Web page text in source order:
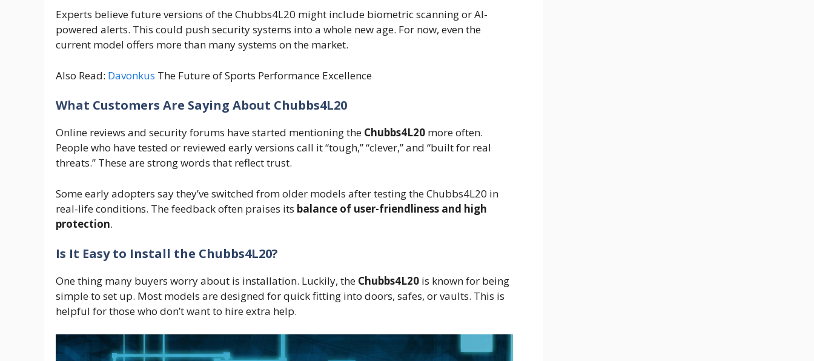
Experts believe future versions of the Chubbs4L20 might include biometric scanning or AI-
powered alerts. This could push security systems into a whole new age. For now, even the
current model offers more than many systems on the market.
Also Read: Davonkus The Future of Sports Performance Excellence
What Customers Are Saying About Chubbs4L20
Online reviews and security forums have started mentioning the Chubbs4L20 more often.
People who have tested or reviewed early versions call it “tough,” “clever,” and “built for real
threats.” These are strong words that reflect trust.
Some early adopters say they’ve switched from older models after testing the Chubbs4L20 in
real-life conditions. The feedback often praises its balance of user-friendliness and high
protection.
Is It Easy to Install the Chubbs4L20?
One thing many buyers worry about is installation. Luckily, the Chubbs4L20 is known for being
simple to set up. Most models are designed for quick fitting into doors, safes, or vaults. This is
helpful for those who don’t want to hire extra help.